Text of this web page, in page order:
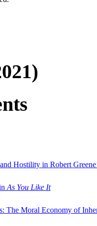
Hostility in Robert
As You Like It
The Moral Economy of